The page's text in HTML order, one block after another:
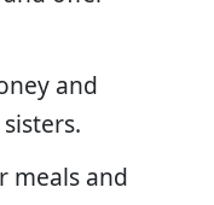
and
meals and